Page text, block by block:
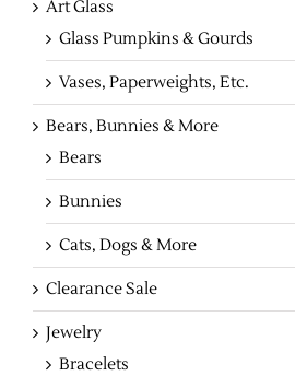
Art Glass
Glass Pumpkins & Gourds
Vases, Paperweights, Etc.
Bears, Bunnies & More
Bears
Bunnies
Cats, Dogs & More
Clearance Sale
Jewelry
Bracelets